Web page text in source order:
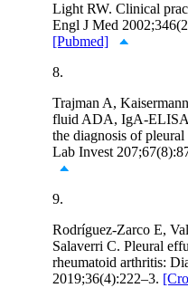
Light RW. Clinical
Engl J Med
[Pubmed]
8.
Trajman A,
fluid ADA, IgA-ELISA
the diagnosis of
Lab Invest
9.
Rodríguez-Zarco E,
Salaverri C. Pleural
rheumatoid arthritis:
2019;36(4):222–3.